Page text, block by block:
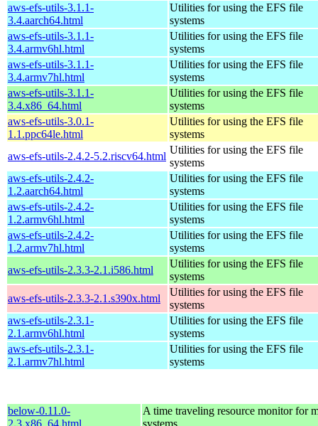
aws-efs-utils-3.1.1-
3.4.aarch64.html
Utilities for using the EFS file
systems
aws-efs-utils-3.1.1-
3.4.armv6hl.html
Utilities for using the EFS file
systems
aws-efs-utils-3.1.1-
3.4.armv7hl.html
Utilities for using the EFS file
systems
aws-efs-utils-3.1.1-
3.4.x86_64.html
Utilities for using the EFS file
systems
aws-efs-utils-3.0.1-
1.1.ppc64le.html
Utilities for using the EFS file
systems
aws-efs-utils-2.4.2-5.2.riscv64.html
Utilities for using the EFS file
systems
aws-efs-utils-2.4.2-
1.2.aarch64.html
Utilities for using the EFS file
systems
aws-efs-utils-2.4.2-
1.2.armv6hl.html
Utilities for using the EFS file
systems
aws-efs-utils-2.4.2-
1.2.armv7hl.html
Utilities for using the EFS file
systems
aws-efs-utils-2.3.3-2.1.i586.html
Utilities for using the EFS file
systems
aws-efs-utils-2.3.3-2.1.s390x.html
Utilities for using the EFS file
systems
aws-efs-utils-2.3.1-
2.1.armv6hl.html
Utilities for using the EFS file
systems
aws-efs-utils-2.3.1-
2.1.armv7hl.html
Utilities for using the EFS file
systems
below-0.11.0-
2.3.x86_64.html
A time traveling resource monitor for
systems